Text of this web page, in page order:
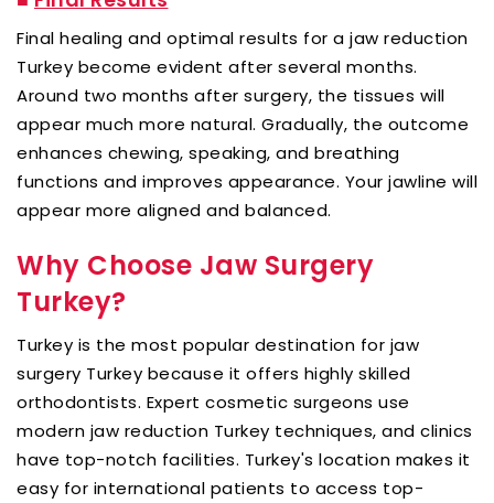
Final healing and optimal results for a jaw reduction
Turkey become evident after several months.
Around two months after surgery, the tissues will
appear much more natural. Gradually, the outcome
enhances chewing, speaking, and breathing
functions and improves appearance. Your jawline will
appear more aligned and balanced.
Why Choose Jaw Surgery
Turkey?
Turkey is the most popular destination for jaw
surgery Turkey because it offers highly skilled
orthodontists. Expert cosmetic surgeons use
modern jaw reduction Turkey techniques, and clinics
have top-notch facilities. Turkey's location makes it
easy for international patients to access top-